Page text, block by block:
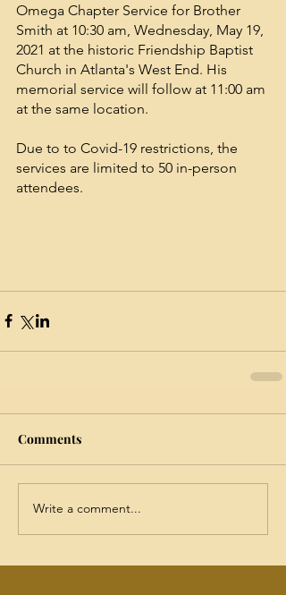
Omega Chapter Service for Brother
Smith at 10:30 am, Wednesday, May 19,
2021 at the historic Friendship Baptist
Church in Atlanta's West End. His
memorial service will follow at 11:00 am
at the same location.
Due to to Covid-19 restrictions, the
services are limited to 50 in-person
attendees.
Comments
Write a comment...